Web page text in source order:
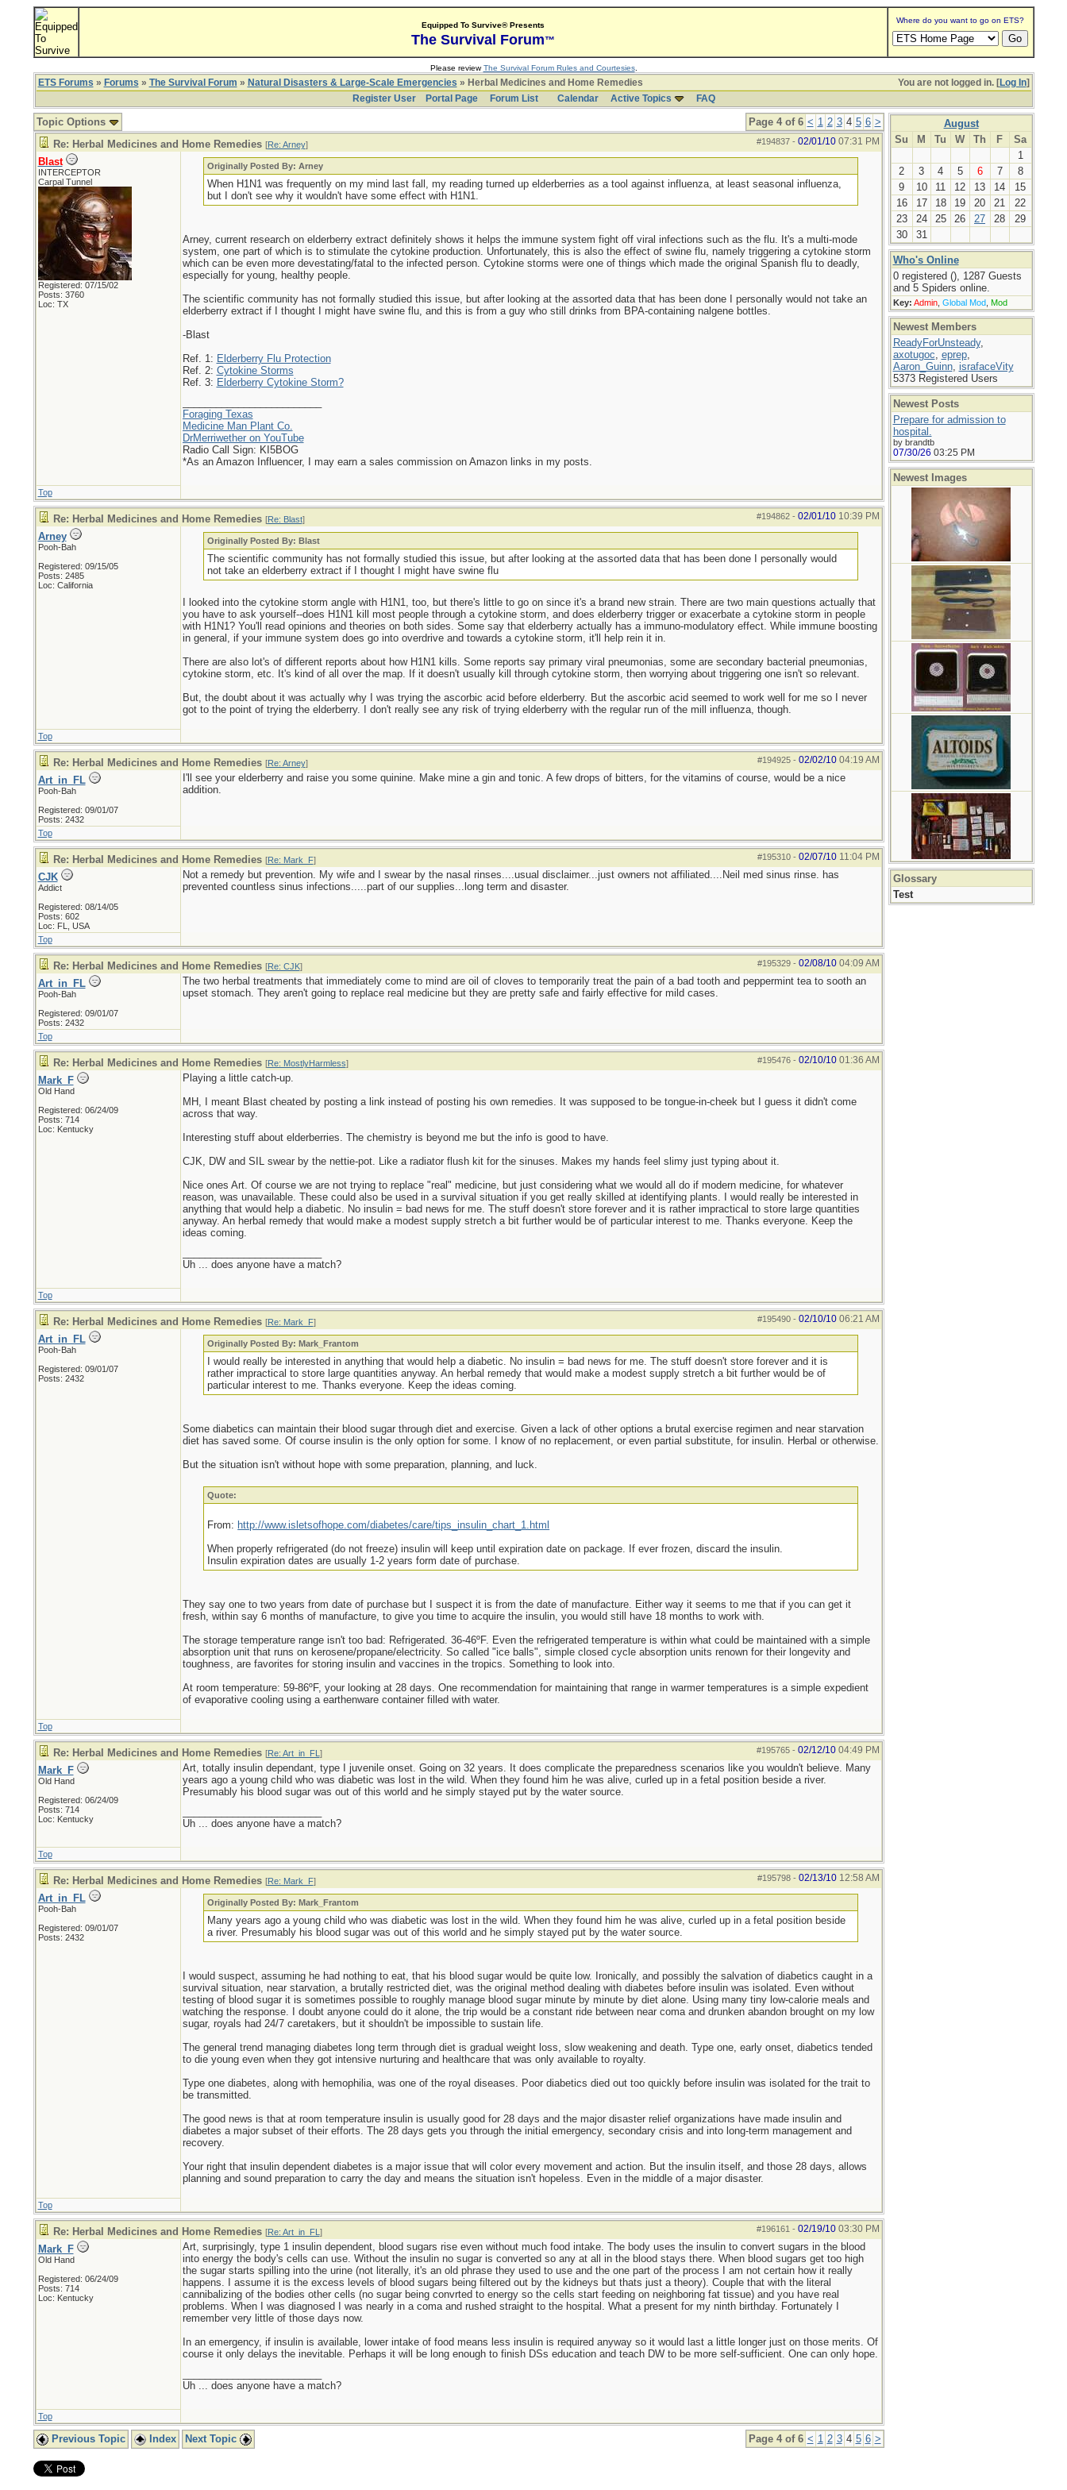
Equipped To Survive® Presents
The Survival Forum™
Where do you want to go on ETS?
Please reviewThe Survival Forum Rules and Courtesies.
You are not logged in. [Log In]
ETS Forums » Forums » The Survival Forum » Natural Disasters & Large-Scale Emergencies » Herbal Medicines and Home Remedies
Register User
Portal Page Forum List Calendar Active Topics FAQ
Page 4 of 6 < 1 2 3 4 5 6 >
Topic Options
#194837- 02/01/10 07:31 PM
Re: Herbal Medicines and Home Remedies [Re: Arney]
Blast
INTERCEPTOR
Carpal Tunnel
Registered: 07/15/02
Posts: 3760
Loc: TX
Originally Posted By: Arney
When H1N1 was frequently on my mind last fall, my reading turned up elderberries as a tool against influenza, at least seasonal influenza,
but I don't see why it wouldn't have some effect with H1N1.
Arney, current research on elderberry extract definitely shows it helps the immune system fight off viral infections such as the flu. It's a multi-mode
system, one part of which is to stimulate the cytokine production. Unfortunately, this is also the effect of swine flu, namely triggering a cytokine storm
which can be even more devestating/fatal to the infected person. Cytokine storms were one of things which made the original Spanish flu to deadly,
especially for young, healthy people.
The scientific community has not formally studied this issue, but after looking at the assorted data that has been done I personally would not take an
elderberry extract if I thought I might have swine flu, and this is from a guy who still drinks from BPA-containing nalgene bottles.
-Blast
Ref. 1: Elderberry Flu Protection
Ref. 2: Cytokine Storms
Ref. 3: Elderberry Cytokine Storm?
Foraging Texas
Medicine Man Plant Co.
DrMerriwether on YouTube
Radio Call Sign: KI5BOG
*As an Amazon Influencer, I may earn a sales commission on Amazon links in my posts.
Top
#194862- 02/01/10 10:39 PM
Re: Herbal Medicines and Home Remedies [Re: Blast]
Arney
Pooh-Bah
Registered: 09/15/05
Posts: 2485
Loc: California
Originally Posted By: Blast
The scientific community has not formally studied this issue, but after looking at the assorted data that has been done I personally would
not take an elderberry extract if I thought I might have swine flu
I looked into the cytokine storm angle with H1N1, too, but there's little to go on since it's a brand new strain. There are two main questions actually that
you have to ask yourself--does H1N1 kill most people through a cytokine storm, and does elderberry trigger or exacerbate a cytokine storm in people
with H1N1? You'll read opinions and theories on both sides. Some say that elderberry actually has a immuno-modulatory effect. While immune boosting
in general, if your immune system does go into overdrive and towards a cytokine storm, it'll help rein it in.
There are also lot's of different reports about how H1N1 kills. Some reports say primary viral pneumonias, some are secondary bacterial pneumonias,
cytokine storm, etc. It's kind of all over the map. If it doesn't usually kill through cytokine storm, then worrying about triggering one isn't so relevant.
But, the doubt about it was actually why I was trying the ascorbic acid before elderberry. But the ascorbic acid seemed to work well for me so I never
got to the point of trying the elderberry. I don't really see any risk of trying elderberry with the regular run of the mill influenza, though.
Top
#194925- 02/02/10 04:19 AM
Re: Herbal Medicines and Home Remedies [Re: Arney]
Art_in_FL
Pooh-Bah
Registered: 09/01/07
Posts: 2432
I'll see your elderberry and raise you some quinine. Make mine a gin and tonic. A few drops of bitters, for the vitamins of course, would be a nice
addition.
Top
#195310- 02/07/10 11:04 PM
Re: Herbal Medicines and Home Remedies [Re: Mark_F]
CJK
Addict
Registered: 08/14/05
Posts: 602
Loc: FL, USA
Not a remedy but prevention. My wife and I swear by the nasal rinses....usual disclaimer...just owners not affiliated....Neil med sinus rinse. has
prevented countless sinus infections.....part of our supplies...long term and disaster.
Top
#195329- 02/08/10 04:09 AM
Re: Herbal Medicines and Home Remedies [Re: CJK]
Art_in_FL
Pooh-Bah
Registered: 09/01/07
Posts: 2432
The two herbal treatments that immediately come to mind are oil of cloves to temporarily treat the pain of a bad tooth and peppermint tea to sooth an
upset stomach. They aren't going to replace real medicine but they are pretty safe and fairly effective for mild cases.
Top
#195476- 02/10/10 01:36 AM
Re: Herbal Medicines and Home Remedies [Re: MostlyHarmless]
Mark_F
Old Hand
Registered: 06/24/09
Posts: 714
Loc: Kentucky
Playing a little catch-up.
MH, I meant Blast cheated by posting a link instead of posting his own remedies. It was supposed to be tongue-in-cheek but I guess it didn't come
across that way.
Interesting stuff about elderberries. The chemistry is beyond me but the info is good to have.
CJK, DW and SIL swear by the nettie-pot. Like a radiator flush kit for the sinuses. Makes my hands feel slimy just typing about it.
Nice ones Art. Of course we are not trying to replace "real" medicine, but just considering what we would all do if modern medicine, for whatever
reason, was unavailable. These could also be used in a survival situation if you get really skilled at identifying plants. I would really be interested in
anything that would help a diabetic. No insulin = bad news for me. The stuff doesn't store forever and it is rather impractical to store large quantities
anyway. An herbal remedy that would make a modest supply stretch a bit further would be of particular interest to me. Thanks everyone. Keep the
ideas coming.
Uh ... does anyone have a match?
Top
#195490- 02/10/10 06:21 AM
Re: Herbal Medicines and Home Remedies [Re: Mark_F]
Art_in_FL
Pooh-Bah
Registered: 09/01/07
Posts: 2432
Originally Posted By: Mark_Frantom
I would really be interested in anything that would help a diabetic. No insulin = bad news for me. The stuff doesn't store forever and it is
rather impractical to store large quantities anyway. An herbal remedy that would make a modest supply stretch a bit further would be of
particular interest to me. Thanks everyone. Keep the ideas coming.
Some diabetics can maintain their blood sugar through diet and exercise. Given a lack of other options a brutal exercise regimen and near starvation
diet has saved some. Of course insulin is the only option for some. I know of no replacement, or even partial substitute, for insulin. Herbal or otherwise.
But the situation isn't without hope with some preparation, planning, and luck.
Quote:
From: http://www.isletsofhope.com/diabetes/care/tips_insulin_chart_1.html
When properly refrigerated (do not freeze) insulin will keep until expiration date on package. If ever frozen, discard the insulin.
Insulin expiration dates are usually 1-2 years form date of purchase.
They say one to two years from date of purchase but I suspect it is from the date of manufacture. Either way it seems to me that if you can get it
fresh, within say 6 months of manufacture, to give you time to acquire the insulin, you would still have 18 months to work with.
The storage temperature range isn't too bad: Refrigerated. 36-46ºF. Even the refrigerated temperature is within what could be maintained with a simple
absorption unit that runs on kerosene/propane/electricity. So called "ice balls", simple closed cycle absorption units renown for their longevity and
toughness, are favorites for storing insulin and vaccines in the tropics. Something to look into.
At room temperature: 59-86ºF, your looking at 28 days. One recommendation for maintaining that range in warmer temperatures is a simple expedient
of evaporative cooling using a earthenware container filled with water.
Top
#195765- 02/12/10 04:49 PM
Re: Herbal Medicines and Home Remedies [Re: Art_in_FL ]
Mark_F
Old Hand
Registered: 06/24/09
Posts: 714
Loc: Kentucky
Art, totally insulin dependant, type I juvenile onset. Going on 32 years. It does complicate the preparedness scenarios like you wouldn't believe. Many
years ago a young child who was diabetic was lost in the wild. When they found him he was alive, curled up in a fetal position beside a river.
Presumably his blood sugar was out of this world and he simply stayed put by the water source.
Uh ... does anyone have a match?
Top
#195798- 02/13/10 12:58 AM
Re: Herbal Medicines and Home Remedies [Re: Mark_F]
Art_in_FL
Pooh-Bah
Registered: 09/01/07
Posts: 2432
Originally Posted By: Mark_Frantom
Many years ago a young child who was diabetic was lost in the wild. When they found him he was alive, curled up in a fetal position beside
a river. Presumably his blood sugar was out of this world and he simply stayed put by the water source.
I would suspect, assuming he had nothing to eat, that his blood sugar would be quite low. Ironically, and possibly the salvation of diabetics caught in a
survival situation, near starvation, a brutally restricted diet, was the original method dealing with diabetes before insulin was isolated. Even without
testing of blood sugar it is sometimes possible to roughly manage blood sugar minute by minute by diet alone. Using many tiny low-calorie meals and
watching the response. I doubt anyone could do it alone, the trip would be a constant ride between near coma and drunken abandon brought on my low
sugar, royals had 24/7 caretakers, but it shouldn't be impossible to sustain life.
The general trend managing diabetes long term through diet is gradual weight loss, slow weakening and death. Type one, early onset, diabetics tended
to die young even when they got intensive nurturing and healthcare that was only available to royalty.
Type one diabetes, along with hemophilia, was one of the royal diseases. Poor diabetics died out too quickly before insulin was isolated for the trait to
be transmitted.
The good news is that at room temperature insulin is usually good for 28 days and the major disaster relief organizations have made insulin and
diabetes a major subset of their efforts. The 28 days gets you through the initial emergency, secondary crisis and into long-term management and
recovery.
Your right that insulin dependent diabetes is a major issue that will color every movement and action. But the insulin itself, and those 28 days, allows
planning and sound preparation to carry the day and means the situation isn't hopeless. Even in the middle of a major disaster.
Top
#196161 - 02/19/10 03:30 PM
Re: Herbal Medicines and Home Remedies [Re: Art_in_FL ]
Mark_F
Old Hand
Registered: 06/24/09
Posts: 714
Loc: Kentucky
Art, surprisingly, type 1 insulin dependent, blood sugars rise even without much food intake. The body uses the insulin to convert sugars in the blood
into energy the body's cells can use. Without the insulin no sugar is converted so any at all in the blood stays there. When blood sugars get too high
the sugar starts spilling into the urine (not literally, it's an old phrase they used to use and the one part of the process I am not certain how it really
happens. I assume it is the excess levels of blood sugars being filtered out by the kidneys but thats just a theory). Couple that with the literal
cannibalizing of the bodies other cells (no sugar being convrted to energy so the cells start feeding on neighboring fat tissue) and you have real
problems. When I was diagnosed I was nearly in a coma and rushed straight to the hospital. What a present for my ninth birthday. Fortunately I
remember very little of those days now.
In an emergency, if insulin is available, lower intake of food means less insulin is required anyway so it would last a little longer just on those merits. Of
course it only delays the inevitable. Perhaps it will be long enough to finish DSs education and teach DW to be more self-sufficient. One can only hope.
Uh ... does anyone have a match?
Top
Page 4 of 6 < 1 2 3 4 5 6 >
Previous Topic Index Next Topic
August
Su
M Tu W Th F
Sa
1
2
3 4 5 6 7
8
9
10 11 12 13 14
15
16
17 18 19 20 21
22
23
24 25 26 27 28
29
30
31
Who's Online
0 registered (), 1287 Guests
and 5 Spiders online.
Key: Admin, Global Mod, Mod
Newest Members
ReadyForUnsteady,
axotugoc, eprep,
Aaron_Guinn, israfaceVity
5373 Registered Users
Newest Posts
Prepare for admission to
hospital.
by brandtb
07/30/26 03:25 PM
Newest Images
Glossary
Test